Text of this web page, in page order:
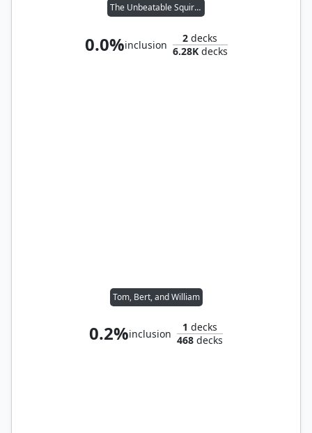
The Unbeatable Squirrel Girl
0.0%inclusion
2 decks
6.28Kdecks
Tom, Bert, and William
0.2%inclusion
1 decks
468 decks